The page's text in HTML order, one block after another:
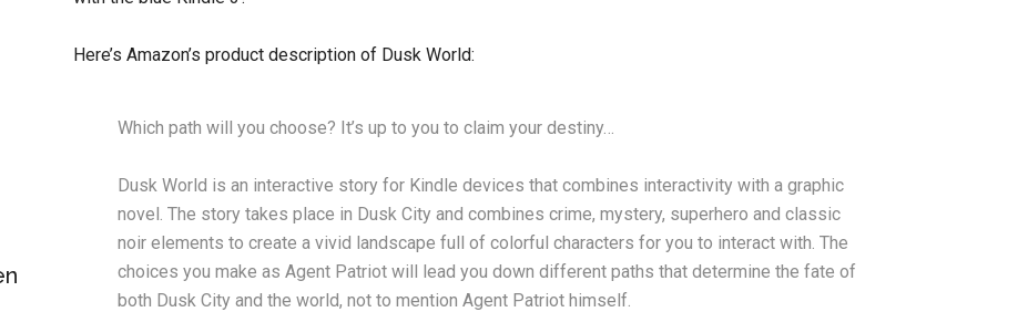
Here’s Amazon’s product description of Dusk World:
Which path will you choose? It’s up to you to claim your destiny…
Dusk World is an interactive story for Kindle devices that combines interactivity with a graphic
novel. The story takes place in Dusk City and combines crime, mystery, superhero and classic
noir elements to create a vivid landscape full of colorful characters for you to interact with. The
choices you make as Agent Patriot will lead you down different paths that determine the fate of
both Dusk City and the world, not to mention Agent Patriot himself.